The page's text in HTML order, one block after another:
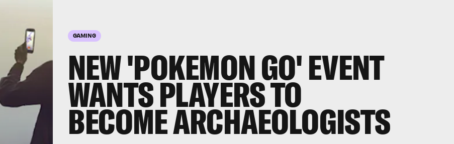
GAMING
NEW 'POKEMON GO' EVENT
WANTS PLAYERS TO
BECOME ARCHAEOLOGISTS